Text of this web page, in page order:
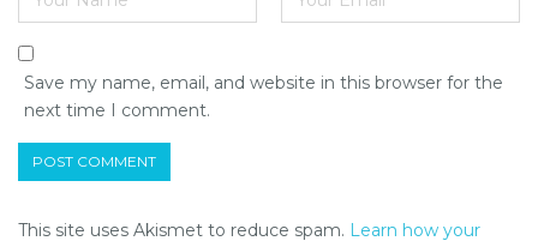
Save my name, email, and website in this browser for the
next time I comment.
This site uses Akismet to reduce spam. Learn how your